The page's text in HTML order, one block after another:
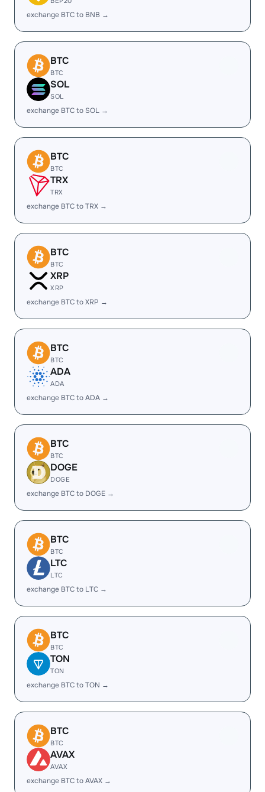
exchange BTC to BNB →
BTC
BTC
SOL
SOL
exchange BTC to SOL →
BTC
BTC
TRX
TRX
exchange BTC to TRX →
BTC
BTC
XRP
XRP
exchange BTC to XRP →
BTC
BTC
ADA
ADA
exchange BTC to ADA →
BTC
BTC
DOGE
DOGE
exchange BTC to DOGE →
BTC
BTC
LTC
LTC
exchange BTC to LTC →
BTC
BTC
TON
TON
exchange BTC to TON →
BTC
BTC
AVAX
AVAX
exchange BTC to AVAX →